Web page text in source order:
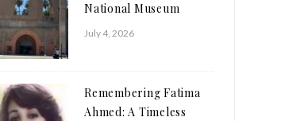
National Museum
July 4, 2026
Remembering Fatima
Ahmed: A Timeless